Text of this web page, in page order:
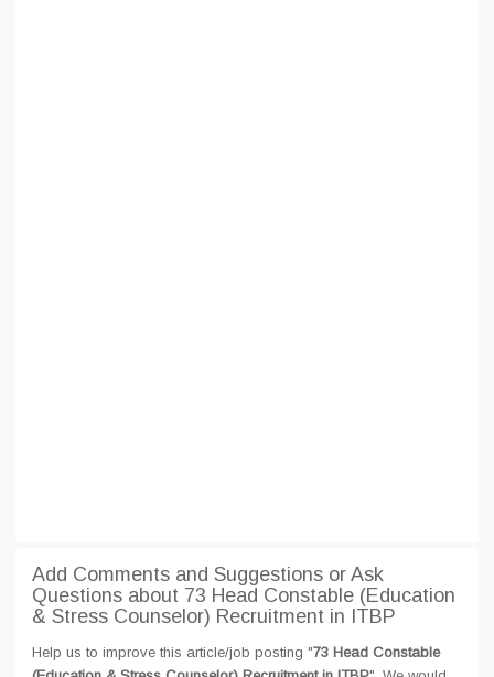
Add Comments and Suggestions or Ask
Questions about 73 Head Constable (Education
& Stress Counselor) Recruitment in ITBP
Help us to improve this article/job posting "73 Head Constable